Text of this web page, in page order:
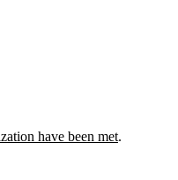
have been met.